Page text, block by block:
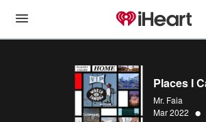
Places I
Mr. Faia
Mar 2022 •